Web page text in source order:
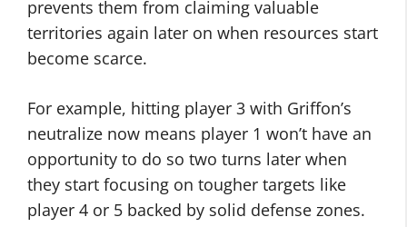
prevents them from claiming valuable
territories again later on when resources start
become scarce.
For example, hitting player 3 with Griffon’s
neutralize now means player 1 won’t have an
opportunity to do so two turns later when
they start focusing on tougher targets like
player 4 or 5 backed by solid defense zones.